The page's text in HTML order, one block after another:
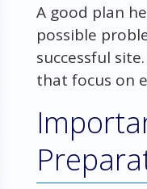
A good plan
possible
successful
that focus on